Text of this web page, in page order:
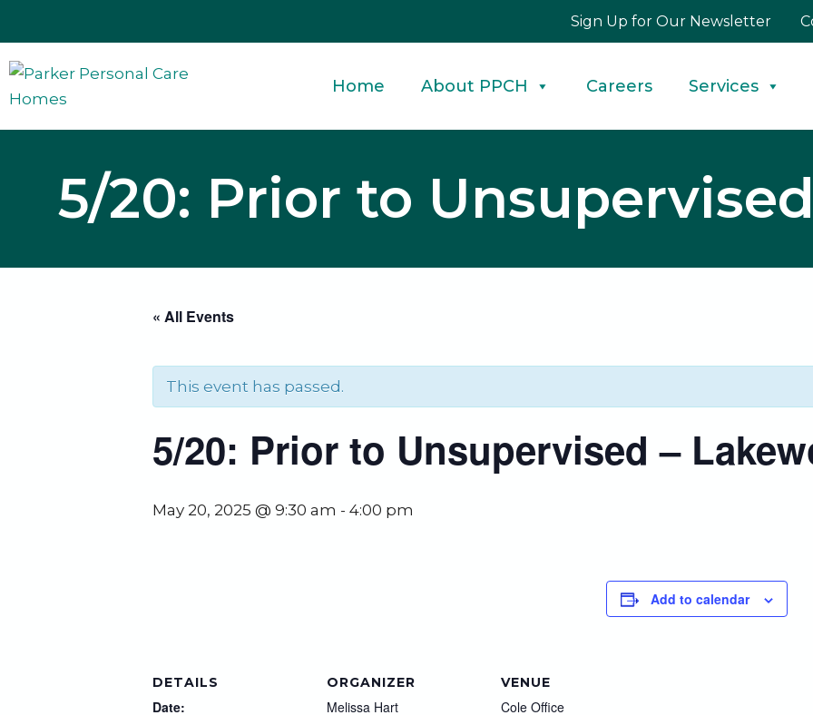
content
Sign Up for Our Newsletter
Home About PPCH Careers Services
5/20: Prior to
« All Events
This event has passed.
5/20: Prior to Unsupervised –
May 20, 2025 @ 9:30 am - 4:00 pm
Add to calendar
DETAILS
Date:
ORGANIZER
Melissa Hart
VENUE
Cole Office